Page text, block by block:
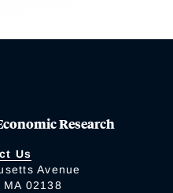
Research
Us
Avenue
02138